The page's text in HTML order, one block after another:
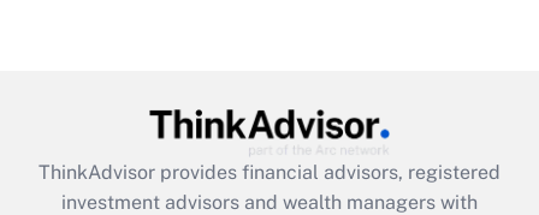
Recently Updated Q&As
What is the CARES Act employee
retention tax credit that was available
during 2020 and 2021?
ThinkAdvisor provides financial advisors, registered
investment advisors and wealth managers with